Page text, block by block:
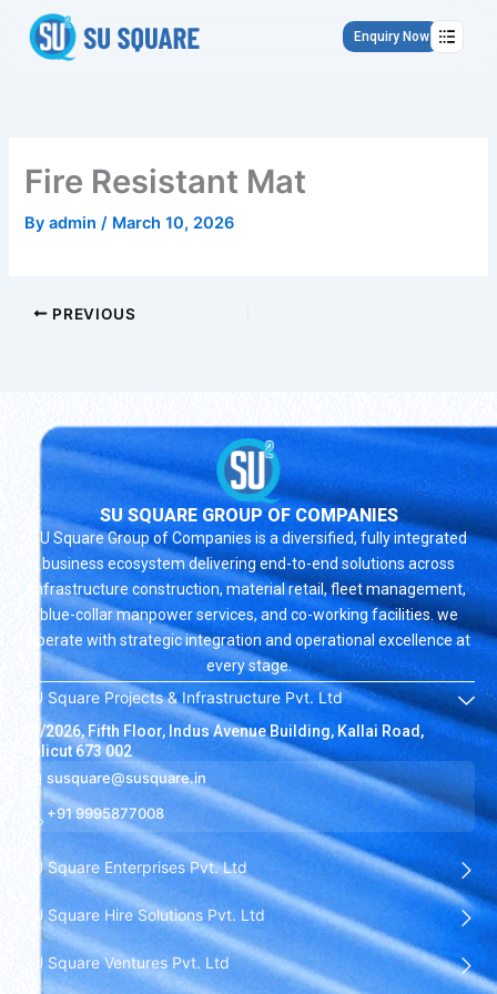
content
Enquiry Now
Fire Resistant Mat
Byadmin/ March 10, 2026
PREVIOUS
SU SQUARE GROUP OF COMPANIES
SU Square Group of Companies is a diversified, fully integrated
business ecosystem delivering end-to-end solutions across
infrastructure construction, material retail, fleet management,
blue-collar manpower services, and co-working facilities. we
operate with strategic integration and operational excellence at
every stage.
SU Square Projects & Infrastructure Pvt. Ltd
19/2026, Fifth Floor, Indus Avenue Building, Kallai Road,
Calicut 673 002
susquare@susquare.in
+91 9995877008
SU Square Enterprises Pvt. Ltd
SU Square Hire Solutions Pvt. Ltd
SU Square Ventures Pvt. Ltd